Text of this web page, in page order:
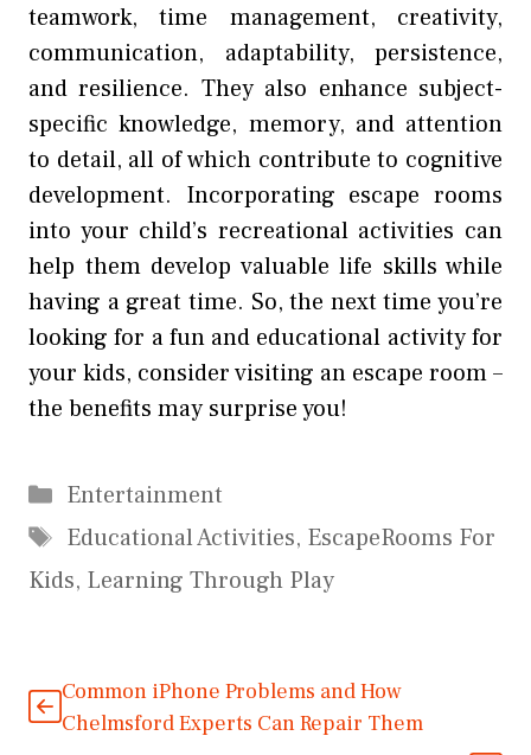
teamwork, time management, creativity,
communication, adaptability, persistence,
and resilience. They also enhance subject-
specific knowledge, memory, and attention
to detail, all of which contribute to cognitive
development. Incorporating escape rooms
into your child’s recreational activities can
help them develop valuable life skills while
having a great time. So, the next time you’re
looking for a fun and educational activity for
your kids, consider visiting an escape room –
the benefits may surprise you!
Categories
Entertainment
Tags
Educational Activities, EscapeRooms For
Kids, Learning Through Play
Common iPhone Problems and How
Chelmsford Experts Can Repair Them